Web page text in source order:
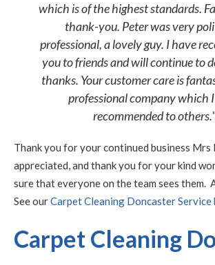
which is of the highest standards.
thank-you. Peter was very
professional, a lovely guy. I have
you to friends and will continue to
thanks. Your customer care is
professional company which
recommended to
Thank you for your continued business Mrs
appreciated, and thank you for your kind
sure that everyone on the team sees them.
See ourCarpet Cleaning Doncaster Service
Carpet Cleaning